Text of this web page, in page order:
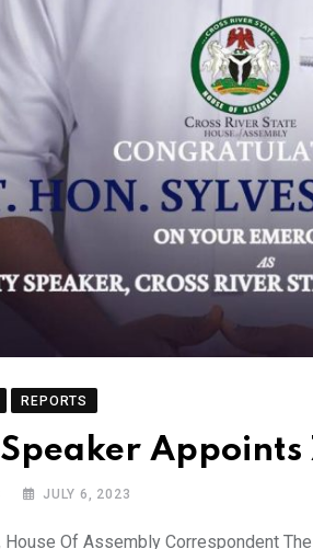
REPORTS
Speaker Appoints
JULY 6, 2023
House Of Assembly Correspondent